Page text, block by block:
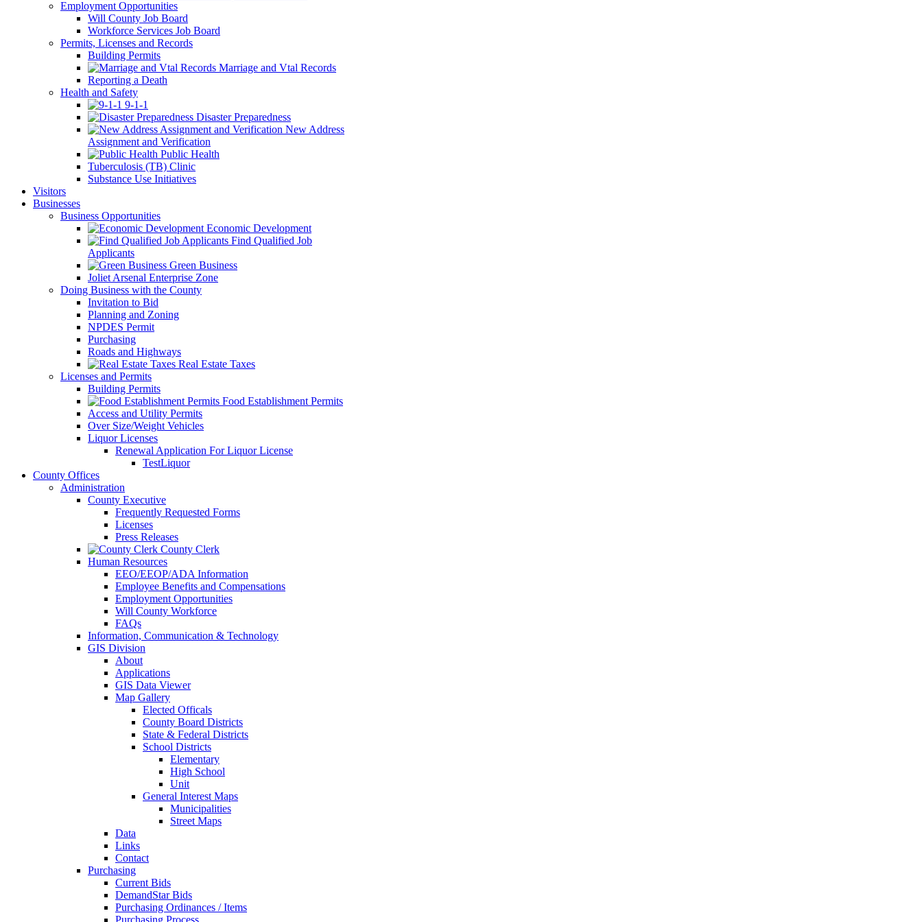
Employment Opportunities
Will County Job Board
Workforce Services Job Board
Permits, Licenses and Records
Building Permits
Marriage and Vtal Records
Reporting a Death
Health and Safety
9-1-1
Disaster Preparedness
New Address
Assignment and Verification
Public Health
Tuberculosis (TB) Clinic
Substance Use Initiatives
Visitors
Businesses
Business Opportunities
Economic Development
Find Qualified Job
Applicants
Green Business
Joliet Arsenal Enterprise Zone
Doing Business with the County
Invitation to Bid
Planning and Zoning
NPDES Permit
Purchasing
Roads and Highways
Real Estate Taxes
Licenses and Permits
Building Permits
Food Establishment Permits
Access and Utility Permits
Over Size/Weight Vehicles
Liquor Licenses
Renewal Application For Liquor License
TestLiquor
County Offices
Administration
County Executive
Frequently Requested Forms
Licenses
Press Releases
County Clerk
Human Resources
EEO/EEOP/ADA Information
Employee Benefits and Compensations
Employment Opportunities
Will County Workforce
FAQs
Information, Communication & Technology
GIS Division
About
Applications
GIS Data Viewer
Map Gallery
Elected Officals
County Board Districts
State & Federal Districts
School Districts
Elementary
High School
Unit
General Interest Maps
Municipalities
Street Maps
Data
Links
Contact
Purchasing
Current Bids
DemandStar Bids
Purchasing Ordinances / Items
Purchasing Process